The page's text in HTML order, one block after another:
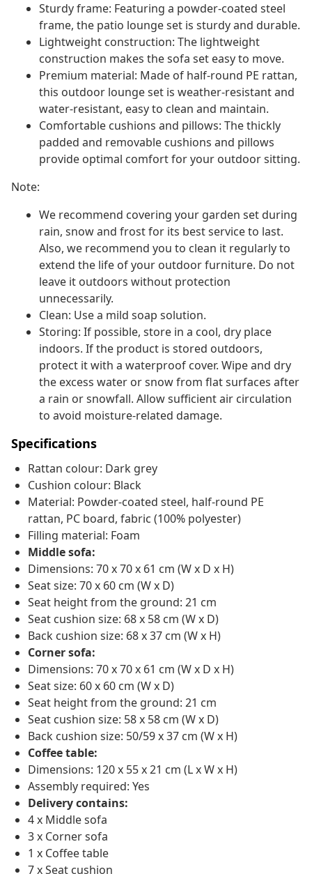
Sturdy frame: Featuring a powder-coated steel
frame, the patio lounge set is sturdy and durable.
Lightweight construction: The lightweight
construction makes the sofa set easy to move.
Premium material: Made of half-round PE rattan,
this outdoor lounge set is weather-resistant and
water-resistant, easy to clean and maintain.
Comfortable cushions and pillows: The thickly
padded and removable cushions and pillows
provide optimal comfort for your outdoor sitting.
Note:
We recommend covering your garden set during
rain, snow and frost for its best service to last.
Also, we recommend you to clean it regularly to
extend the life of your outdoor furniture. Do not
leave it outdoors without protection
unnecessarily.
Clean: Use a mild soap solution.
Storing: If possible, store in a cool, dry place
indoors. If the product is stored outdoors,
protect it with a waterproof cover. Wipe and dry
the excess water or snow from flat surfaces after
a rain or snowfall. Allow sufficient air circulation
to avoid moisture-related damage.
Specifications
Rattan colour: Dark grey
Cushion colour: Black
Material: Powder-coated steel, half-round PE
rattan, PC board, fabric (100% polyester)
Filling material: Foam
Middle sofa:
Dimensions: 70 x 70 x 61 cm (W x D x H)
Seat size: 70 x 60 cm (W x D)
Seat height from the ground: 21 cm
Seat cushion size: 68 x 58 cm (W x D)
Back cushion size: 68 x 37 cm (W x H)
Corner sofa:
Dimensions: 70 x 70 x 61 cm (W x D x H)
Seat size: 60 x 60 cm (W x D)
Seat height from the ground: 21 cm
Seat cushion size: 58 x 58 cm (W x D)
Back cushion size: 50/59 x 37 cm (W x H)
Coffee table:
Dimensions: 120 x 55 x 21 cm (L x W x H)
Assembly required: Yes
Delivery contains:
4 x Middle sofa
3 x Corner sofa
1 x Coffee table
7 x Seat cushion